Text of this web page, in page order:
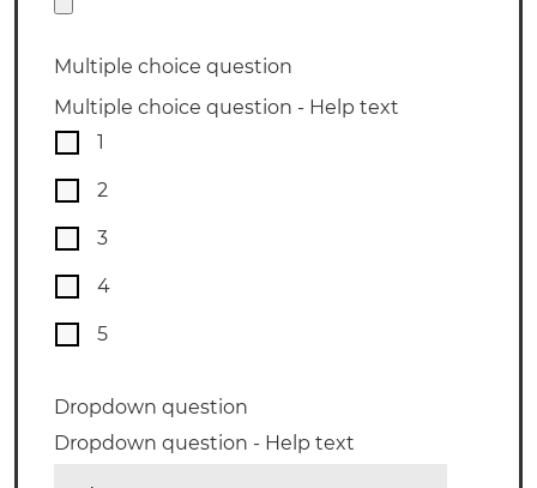
Multiple choice question
Multiple choice question - Help text
1
2
3
4
5
Dropdown question
Dropdown question - Help text